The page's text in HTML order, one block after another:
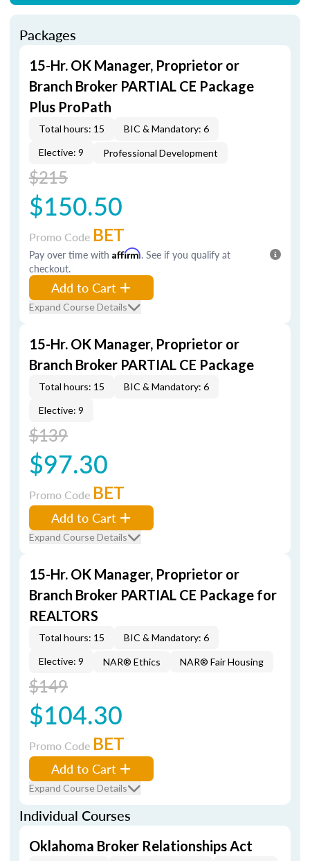
Packages
15-Hr. OK Manager, Proprietor or
Branch Broker PARTIAL CE Package
Plus ProPath
Total hours: 15
BIC & Mandatory: 6
Elective: 9
Professional Development
$215
$150.50
Promo Code BET
Pay over time with Affirm. See if you qualify at
checkout.
Add to Cart
Expand Course Details
15-Hr. OK Manager, Proprietor or
Branch Broker PARTIAL CE Package
Total hours: 15
BIC & Mandatory: 6
Elective: 9
$139
$97.30
Promo Code BET
Add to Cart
Expand Course Details
15-Hr. OK Manager, Proprietor or
Branch Broker PARTIAL CE Package for
REALTORS
Total hours: 15
BIC & Mandatory: 6
Elective: 9
NAR® Ethics NAR® Fair Housing
$149
$104.30
Promo Code BET
Add to Cart
Expand Course Details
Individual Courses
Oklahoma Broker Relationships Act